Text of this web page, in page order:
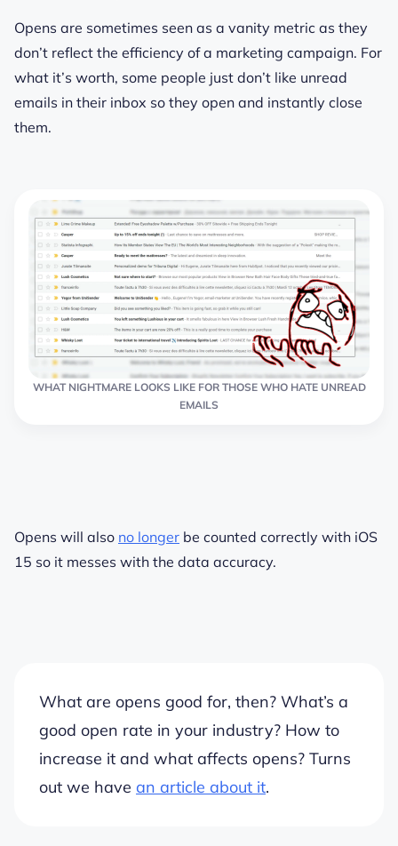
Opens are sometimes seen as a vanity metric as they
don’t reflect the efficiency of a marketing campaign. For
what it’s worth, some people just don’t like unread
emails in their inbox so they open and instantly close
them.
WHAT NIGHTMARE LOOKS LIKE FOR THOSE WHO HATE UNREAD
EMAILS
Opens will also no longer be counted correctly with iOS
15 so it messes with the data accuracy.
What are opens good for, then? What’s a
good open rate in your industry? How to
increase it and what affects opens? Turns
out we have an article about it.